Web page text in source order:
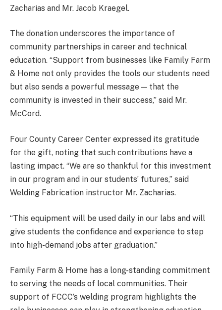
Zacharias and Mr. Jacob Kraegel.
The donation underscores the importance of
community partnerships in career and technical
education. “Support from businesses like Family Farm
& Home not only provides the tools our students need
but also sends a powerful message — that the
community is invested in their success,” said Mr.
McCord.
Four County Career Center expressed its gratitude
for the gift, noting that such contributions have a
lasting impact. “We are so thankful for this investment
in our program and in our students’ futures,” said
Welding Fabrication instructor Mr. Zacharias.
“This equipment will be used daily in our labs and will
give students the confidence and experience to step
into high-demand jobs after graduation.”
Family Farm & Home has a long-standing commitment
to serving the needs of local communities. Their
support of FCCC’s welding program highlights the